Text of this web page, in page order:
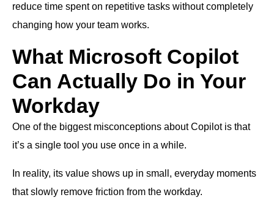
reduce time spent on repetitive tasks without completely
changing how your team works.
What Microsoft Copilot
Can Actually Do in Your
Workday
One of the biggest misconceptions about Copilot is that
it’s a single tool you use once in a while.
In reality, its value shows up in small, everyday moments
that slowly remove friction from the workday.